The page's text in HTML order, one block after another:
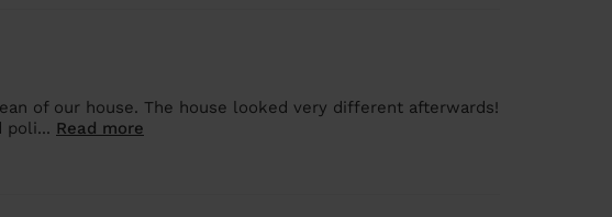
of our house. The house looked very different afterwards!
poli... Read more